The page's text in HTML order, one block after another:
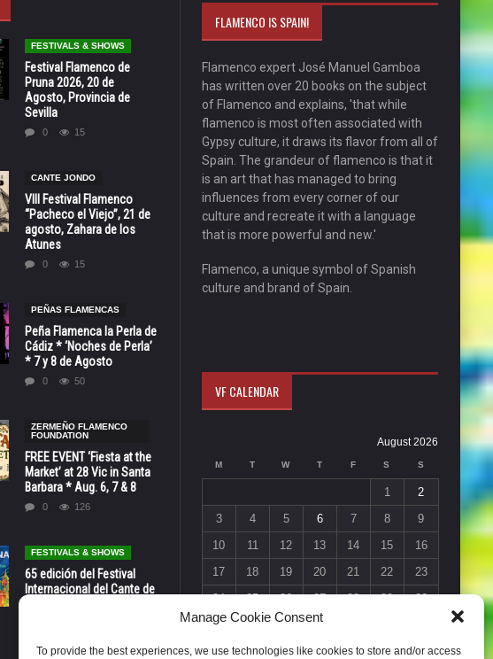
Manage Cookie Consent
To provide the best experiences, we use technologies like cookies to store and/or access
FESTIVALS & SHOWS
Festival Flamenco de
Pruna 2026, 20 de
Agosto, Provincia de
Sevilla
0 15
CANTE JONDO
VIII Festival Flamenco
“Pacheco el Viejo”, 21 de
agosto, Zahara de los
Atunes
0 15
PEÑAS FLAMENCAS
Peña Flamenca la Perla de
Cádiz * ‘Noches de Perla’
* 7 y 8 de Agosto
0 50
ZERMEÑO FLAMENCO
FOUNDATION
FREE EVENT ‘Fiesta at the
Market’ at 28 Vic in Santa
Barbara * Aug. 6, 7 & 8
0 126
FESTIVALS & SHOWS
65 edición del Festival
Internacional del Cante de
FLAMENCO IS SPAIN!
Flamenco expert José Manuel Gamboa
has written over 20 books on the subject
of Flamenco and explains, 'that while
flamenco is most often associated with
Gypsy culture, it draws its flavor from all of
Spain. The grandeur of flamenco is that it
is an art that has managed to bring
influences from every corner of our
culture and recreate it with a language
that is more powerful and new.'
Flamenco, a unique symbol of Spanish
culture and brand of Spain.
VF CALENDAR
August 2026
M T W T F S S
1
2
3
4 5 6 7 8
9
10
11 12 13 14 15
16
17
18 19 20 21 22
23
24
25 26 27 28 29
30
31